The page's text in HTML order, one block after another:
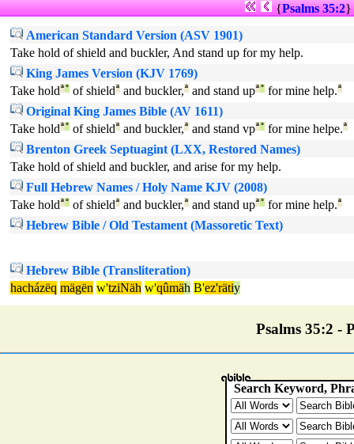
{Psalms 35:2}
American Standard Version (ASV 1901)
Take hold of shield and buckler, And stand up for my help.
King James Version (KJV 1769)
Take holdª° of shieldª and buckler,ª and stand upª° for mine help.ª
Original King James Bible (AV 1611)
Take holdª° of shieldª and buckler,ª and stand vpª° for mine helpe.ª
Brenton Greek Septuagint (LXX, Restored Names)
Take hold of shield and buckler, and arise for my help.
Full Hebrew Names / Holy Name KJV (2008)
Take holdª° of shieldª and buckler,ª and stand upª° for mine help.ª
Hebrew Bible / Old Testament (Massoretic Text)
Hebrew Bible (Transliteration)
hacházëq mägën w'tziNäh w'qûmäh B'ez'rätiy
Psalms 35:2 -